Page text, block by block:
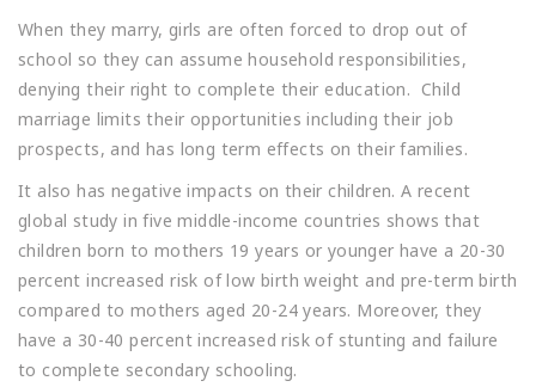
When they marry, girls are often forced to drop out of
school so they can assume household responsibilities,
denying their right to complete their education. Child
marriage limits their opportunities including their job
prospects, and has long term effects on their families.
It also has negative impacts on their children. A recent
global study in five middle-income countries shows that
children born to mothers 19 years or younger have a 20-30
percent increased risk of low birth weight and pre-term birth
compared to mothers aged 20-24 years. Moreover, they
have a 30-40 percent increased risk of stunting and failure
to complete secondary schooling.